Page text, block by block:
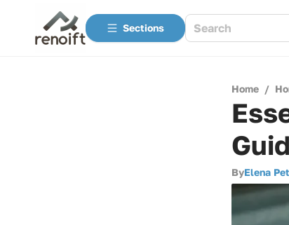
Sections
Home /
ByElena